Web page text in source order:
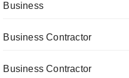
Business
Business Contractor
Business Contractor